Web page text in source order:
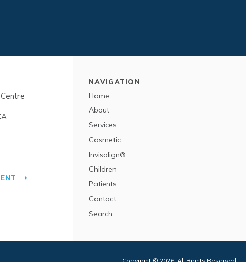
NAVIGATION
Home
About
Services
Cosmetic
Invisalign®
Children
Patients
Contact
Search